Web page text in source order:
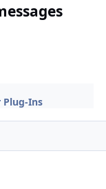
Plug-Ins